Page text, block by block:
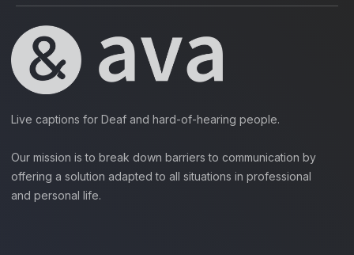
Live captions for Deaf and hard-of-hearing people.
Our mission is to break down barriers to communication by
offering a solution adapted to all situations in professional
and personal life.